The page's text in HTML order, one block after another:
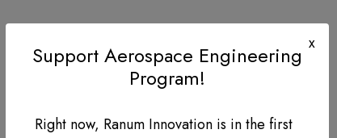
Support Aerospace Engineering
Program!
Right now, Ranum Innovation is in the first
x